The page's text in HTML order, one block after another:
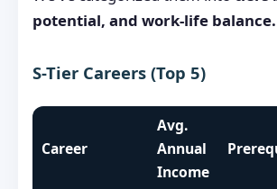
potential, and work-life balance.
S-Tier Careers (Top 5)
Career
Avg.
Annual
Income